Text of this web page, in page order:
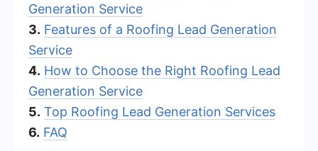
Generation Service
3. Features of a Roofing Lead Generation
Service
4. How to Choose the Right Roofing Lead
Generation Service
5. Top Roofing Lead Generation Services
6. FAQ